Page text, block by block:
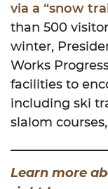
via a “snow
than 500
winter,
Works
facilities to
including ski
slalom
Learn more